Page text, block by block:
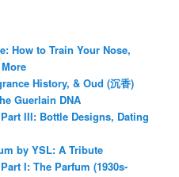
How to Train Your Nose,
History, & Oud (沉香)
Guerlain DNA
III: Bottle Designs, Dating
by YSL: A Tribute
I: The Parfum (1930s-